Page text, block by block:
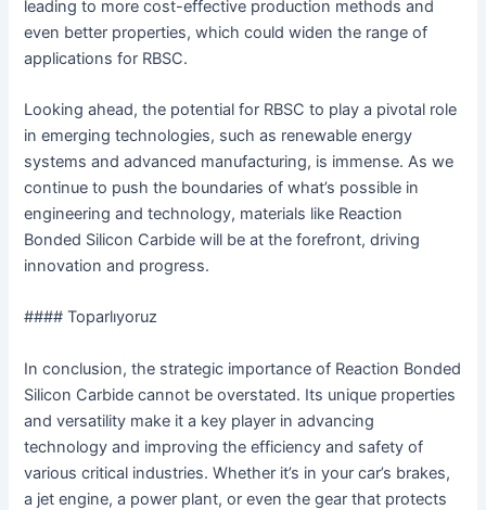
leading to more cost-effective production methods and
even better properties, which could widen the range of
applications for RBSC.
Looking ahead, the potential for RBSC to play a pivotal role
in emerging technologies, such as renewable energy
systems and advanced manufacturing, is immense. As we
continue to push the boundaries of what’s possible in
engineering and technology, materials like Reaction
Bonded Silicon Carbide will be at the forefront, driving
innovation and progress.
#### Toparlıyoruz
In conclusion, the strategic importance of Reaction Bonded
Silicon Carbide cannot be overstated. Its unique properties
and versatility make it a key player in advancing
technology and improving the efficiency and safety of
various critical industries. Whether it’s in your car’s brakes,
a jet engine, a power plant, or even the gear that protects